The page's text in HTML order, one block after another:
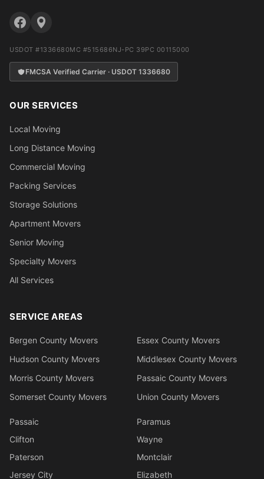
USDOT #1336680MC #515686NJ-PC 39PC 00115000
FMCSA Verified Carrier · USDOT 1336680
OUR SERVICES
Local Moving
Long Distance Moving
Commercial Moving
Packing Services
Storage Solutions
Apartment Movers
Senior Moving
Specialty Movers
All Services
SERVICE AREAS
Bergen County Movers
Essex County Movers
Hudson County Movers
Middlesex County Movers
Morris County Movers
Passaic County Movers
Somerset County Movers
Union County Movers
Passaic
Clifton
Paterson
Jersey City
Paramus
Wayne
Montclair
Elizabeth